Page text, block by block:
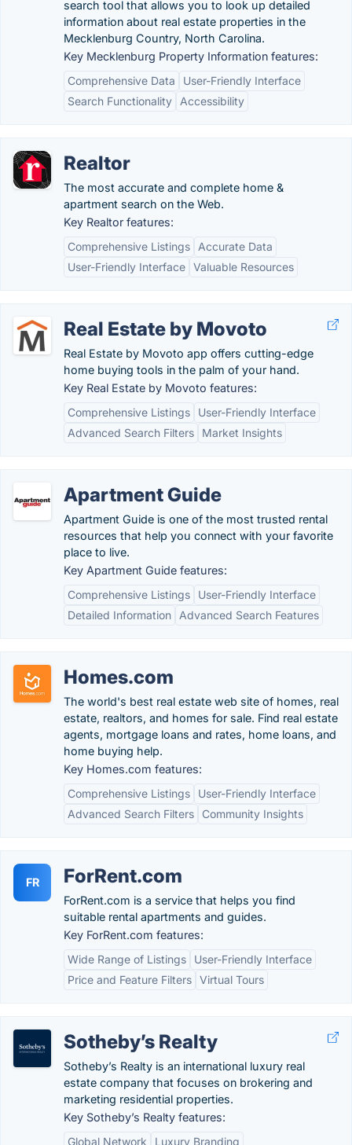
search tool that allows you to look up detailed
information about real estate properties in the
Mecklenburg Country, North Carolina.
Key Mecklenburg Property Information features:
Comprehensive Data
User-Friendly Interface
Search Functionality
Accessibility
Realtor
The most accurate and complete home &
apartment search on the Web.
Key Realtor features:
Comprehensive Listings
Accurate Data
User-Friendly Interface Valuable Resources
Real Estate by Movoto
Real Estate by Movoto app offers cutting-edge
home buying tools in the palm of your hand.
Key Real Estate by Movoto features:
Comprehensive Listings
User-Friendly Interface
Advanced Search Filters
Market Insights
Apartment Guide
Apartment Guide is one of the most trusted rental
resources that help you connect with your favorite
place to live.
Key Apartment Guide features:
Comprehensive Listings
User-Friendly Interface
Detailed Information
Advanced Search Features
Homes.com
The world's best real estate web site of homes, real
estate, realtors, and homes for sale. Find real estate
agents, mortgage loans and rates, home loans, and
home buying help.
Key Homes.com features:
Comprehensive Listings
User-Friendly Interface
Advanced Search Filters
Community Insights
FR ForRent.com
ForRent.com is a service that helps you find
suitable rental apartments and guides.
Key ForRent.com features:
Wide Range of Listings
User-Friendly Interface
Price and Feature Filters Virtual Tours
Sotheby’s Realty
Sotheby’s Realty is an international luxury real
estate company that focuses on brokering and
marketing residential properties.
Key Sotheby’s Realty features:
Global Network
Luxury Branding